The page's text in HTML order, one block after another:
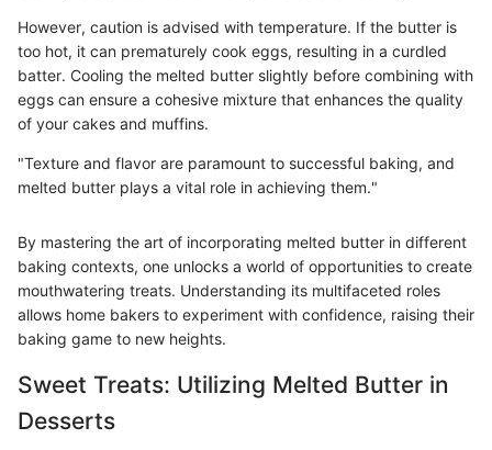
However, caution is advised with temperature. If the butter is
too hot, it can prematurely cook eggs, resulting in a curdled
batter. Cooling the melted butter slightly before combining with
eggs can ensure a cohesive mixture that enhances the quality
of your cakes and muffins.
"Texture and flavor are paramount to successful baking, and
melted butter plays a vital role in achieving them."
By mastering the art of incorporating melted butter in different
baking contexts, one unlocks a world of opportunities to create
mouthwatering treats. Understanding its multifaceted roles
allows home bakers to experiment with confidence, raising their
baking game to new heights.
Sweet Treats: Utilizing Melted Butter in
Desserts